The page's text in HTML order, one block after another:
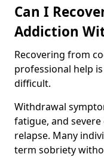
Can I
Addiction
Recovering from
professional help
difficult.
Withdrawal
fatigue, and
relapse. Many
term sobriety